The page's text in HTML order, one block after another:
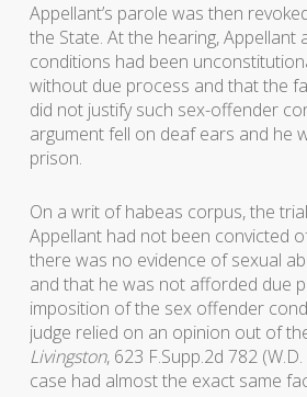
Appellant’s parole was then
the State. At the hearing, Appellant
conditions had been
without due process and that the
did not justify such sex-offender
argument fell on deaf ears and he
prison.
On a writ of habeas corpus, the
Appellant had not been convicted
there was no evidence of sexual
and that he was not afforded due
imposition of the sex offender
judge relied on an opinion out of
Livingston, 623 F.Supp.2d 782
case had almost the exact same